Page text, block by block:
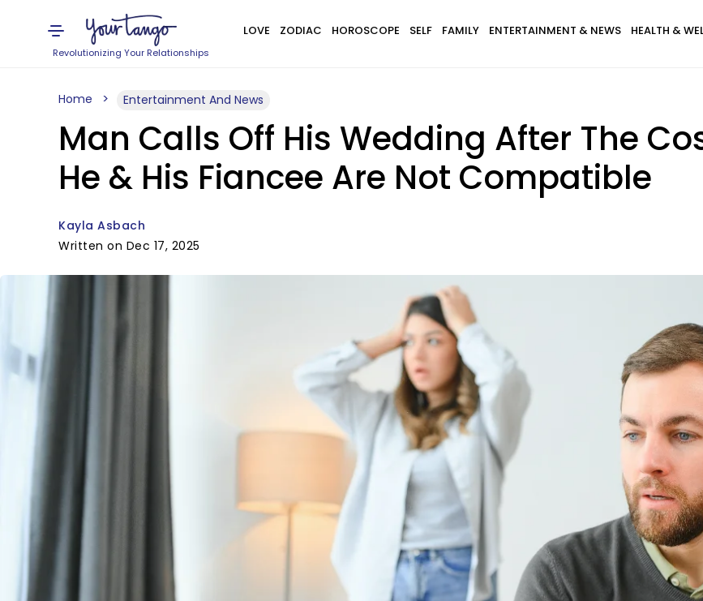
Revolutionizing Your Relationships
LOVE ZODIAC HOROSCOPE SELF FAMILY ENTERTAINMENT & NEWS HEALTH &
Home Entertainment And News
Man Calls Off His Wedding After The
He & His Fiancee Are Not Compatible
Kayla Asbach
Written on Dec 17, 2025